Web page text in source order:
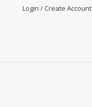
Login / Create Account